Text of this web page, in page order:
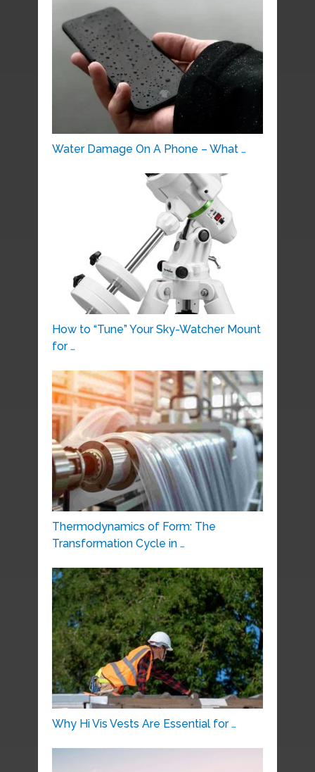
Water Damage On A Phone – What …
How to “Tune” Your Sky-Watcher Mount
for …
Thermodynamics of Form: The
Transformation Cycle in …
Why Hi Vis Vests Are Essential for …